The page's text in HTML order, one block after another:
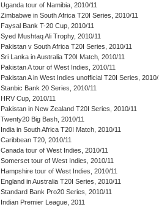
Uganda tour of Namibia, 2010/11
Zimbabwe in South Africa T20I Series, 2010/11
Faysal Bank T-20 Cup, 2010/11
Syed Mushtaq Ali Trophy, 2010/11
Pakistan v South Africa T20I Series, 2010/11
Sri Lanka in Australia T20I Match, 2010/11
Pakistan A tour of West Indies, 2010/11
Pakistan A in West Indies unofficial T20I Series, 2010/
Stanbic Bank 20 Series, 2010/11
HRV Cup, 2010/11
Pakistan in New Zealand T20I Series, 2010/11
Twenty20 Big Bash, 2010/11
India in South Africa T20I Match, 2010/11
Caribbean T20, 2010/11
Canada tour of West Indies, 2010/11
Somerset tour of West Indies, 2010/11
Hampshire tour of West Indies, 2010/11
England in Australia T20I Series, 2010/11
Standard Bank Pro20 Series, 2010/11
Indian Premier League, 2011